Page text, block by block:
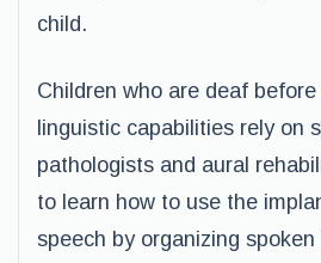
child.
Children who are deaf
linguistic capabilities rely on
pathologists and aural
to learn how to use the
speech by organizing